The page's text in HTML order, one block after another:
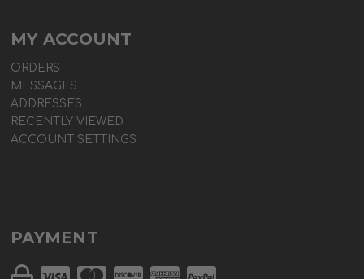
MY ACCOUNT
ORDERS
MESSAGES
ADDRESSES
RECENTLY VIEWED
ACCOUNT SETTINGS
PAYMENT